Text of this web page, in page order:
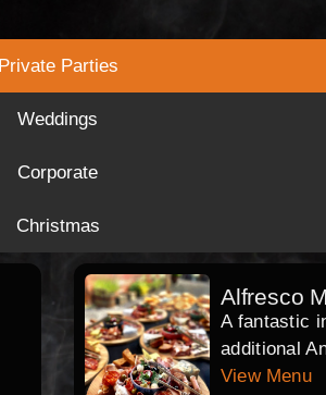
Private Parties
Weddings
Corporate
Christmas
Alfresco
A fantastic
additional
View Menu